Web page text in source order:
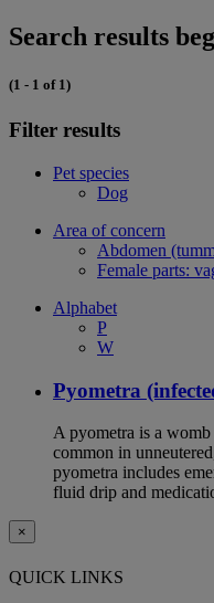
Search results
(1 - 1 of 1)
Filter results
Pet species
Dog
Area of concern
Abdomen
Female parts:
Alphabet
P
W
Pyometra
A pyometra is a
common in
pyometra includes
fluid drip and
×
QUICK LINKS